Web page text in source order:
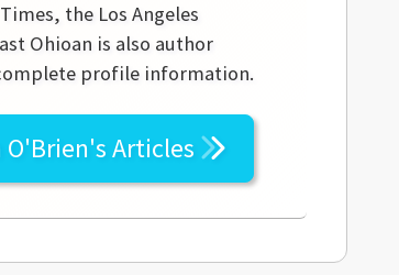
the Los Angeles
Ohioan is also author
profile information.
O'Brien'sArticles